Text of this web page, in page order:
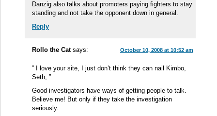
Danzig also talks about promoters paying fighters to stay
standing and not take the opponent down in general.
Reply
Rollo the Cat says: October 10, 2008 at 10:52 am
” I love your site, I just don’t think they can nail Kimbo,
Seth, ”
Good investigators have ways of getting people to talk.
Believe me! But only if they take the investigation
seriously.